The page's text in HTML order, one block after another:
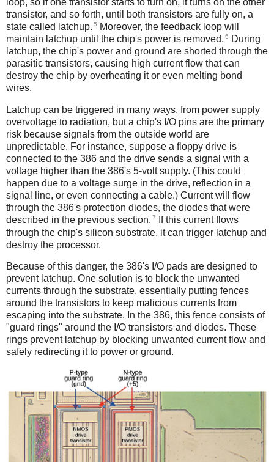
transistor, and so forth, until both transistors are fully on, a
state called latchup. 5
Moreover, the feedback loop will
maintain latchup until the chip's power is removed. 6
During
latchup, the chip's power and ground are shorted through the
parasitic transistors, causing high current flow that can
destroy the chip by overheating it or even melting bond
wires.
Latchup can be triggered in many ways, from power supply
overvoltage to radiation, but a chip's I/O pins are the primary
risk because signals from the outside world are
unpredictable. For instance, suppose a floppy drive is
connected to the 386 and the drive sends a signal with a
voltage higher than the 386's 5-volt supply. (This could
happen due to a voltage surge in the drive, reflection in a
signal line, or even connecting a cable.) Current will flow
through the 386's protection diodes, the diodes that were
described in the previous section. 7
If this current flows
through the chip's silicon substrate, it can trigger latchup and
destroy the processor.
Because of this danger, the 386's I/O pads are designed to
prevent latchup. One solution is to block the unwanted
currents through the substrate, essentially putting fences
around the transistors to keep malicious currents from
escaping into the substrate. In the 386, this fence consists of
"guard rings" around the I/O transistors and diodes. These
rings prevent latchup by blocking unwanted current flow and
safely redirecting it to power or ground.